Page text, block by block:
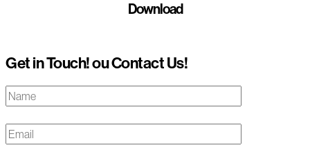
Download
Get in Touch! ou Contact Us!